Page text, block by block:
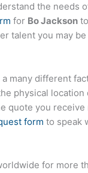
the needs
for Bo Jackson
talent you may
many different
physical
quote you
form to speak
for more